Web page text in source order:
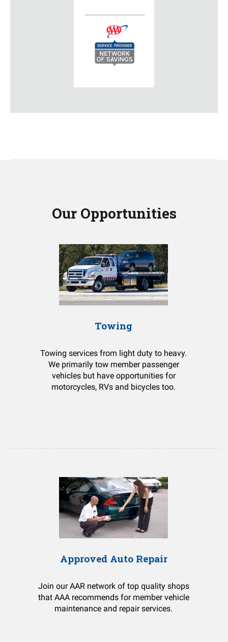
Our Opportunities
Towing
Towing services from light duty to heavy.
We primarily tow member passenger
vehicles but have opportunities for
motorcycles, RVs and bicycles too.
Approved Auto Repair
Join our AAR network of top quality shops
that AAA recommends for member vehicle
maintenance and repair services.